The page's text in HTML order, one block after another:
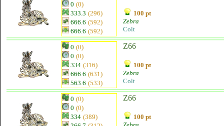
0 (0)
333.3 (296)
666.6 (592)
666.6 (592)
100 pt
Zebra
Colt
0 (0)
0 (0)
334 (316)
666.6 (631)
563.6 (533)
Z66
100 pt
Zebra
Colt
0 (0)
0 (0)
334 (389)
Z66
100 pt